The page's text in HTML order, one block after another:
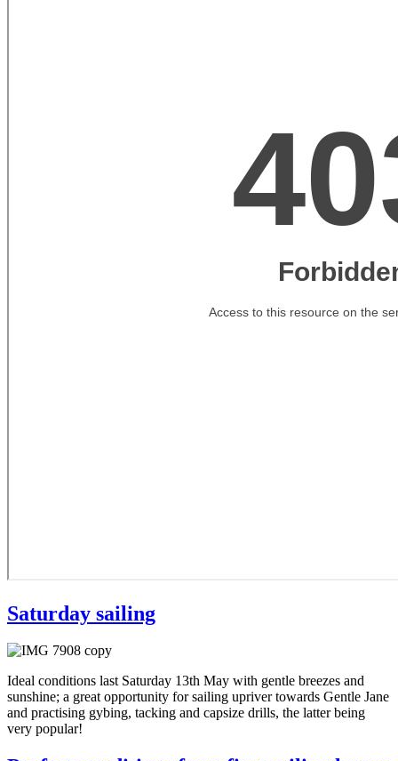
Saturday sailing
Ideal conditions last Saturday 13th May with gentle breezes and
sunshine; a great opportunity for sailing upriver towards Gentle Jane
and practising gybing, tacking and capsize drills, the latter being
very popular!